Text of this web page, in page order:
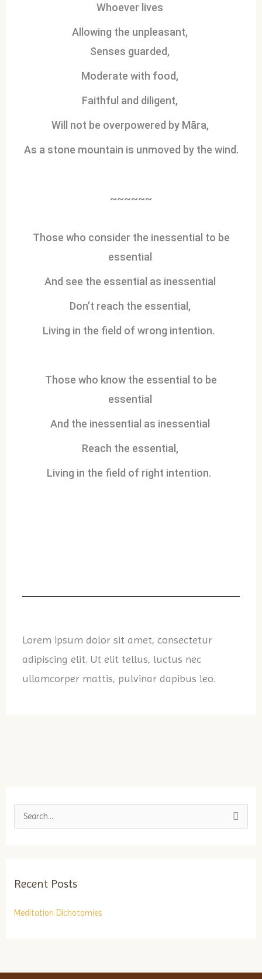
Whoever lives
Allowing the unpleasant,
Senses guarded,
Moderate with food,
Faithful and diligent,
Will not be overpowered by Māra,
As a stone mountain is unmoved by the wind.
~~~~~~
Those who consider the inessential to be
essential
And see the essential as inessential
Don’t reach the essential,
Living in the field of wrong intention.
Those who know the essential to be
essential
And the inessential as inessential
Reach the essential,
Living in the field of right intention.
Lorem ipsum dolor sit amet, consectetur
adipiscing elit. Ut elit tellus, luctus nec
ullamcorper mattis, pulvinar dapibus leo.
c
:
Recent Posts
Meditation Dichotomies